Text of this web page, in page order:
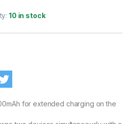
10 in stock
for extended charging on the